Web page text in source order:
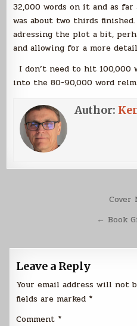
32,000 words on it and as
was about two thirds
adressing the plot a bit,
and allowing for a more
I don’t need to hit 100,000
into the 80-90,000 word
Author:
Cover
← Book
Leave a Reply
Your email address will not
fields are marked *
Comment *